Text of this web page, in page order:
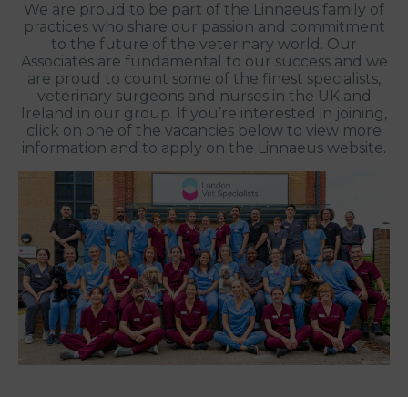
We are proud to be part of the Linnaeus family of
practices who share our passion and commitment
to the future of the veterinary world. Our
Associates are fundamental to our success and we
are proud to count some of the finest specialists,
veterinary surgeons and nurses in the UK and
Ireland in our group. If you’re interested in joining,
click on one of the vacancies below to view more
information and to apply on the Linnaeus website.